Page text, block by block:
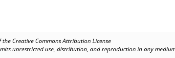
Creative Commons Attribution License
unrestricted use, distribution, and reproduction in any